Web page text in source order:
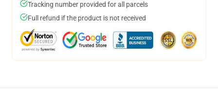
Tracking number provided for all parcels
Full refund if the product is not received